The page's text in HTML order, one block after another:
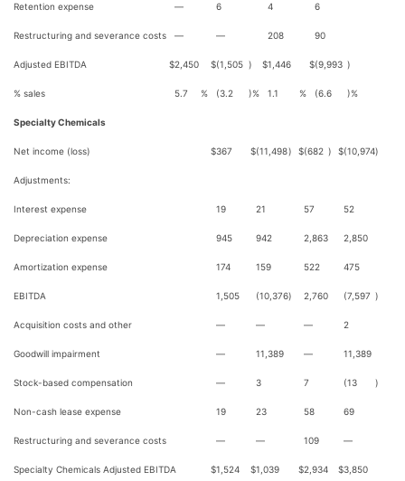
Retention expense — 6 4 6
Restructuring and severance costs — — 208 90
Adjusted EBITDA $2,450 $(1,505 ) $1,446 $(9,993 )
% sales 5.7 % (3.2 )% 1.1 % (6.6 )%
Specialty Chemicals
Net income (loss) $367 $(11,498) $(682 ) $(10,974)
Adjustments:
Interest expense 19 21 57 52
Depreciation expense 945 942 2,863 2,850
Amortization expense 174 159 522 475
EBITDA 1,505 (10,376) 2,760 (7,597 )
Acquisition costs and other — — — 2
Goodwill impairment — 11,389 — 11,389
Stock-based compensation — 3 7 (13 )
Non-cash lease expense 19 23 58 69
Restructuring and severance costs — — 109 —
Specialty Chemicals Adjusted EBITDA $1,524 $1,039 $2,934 $3,850